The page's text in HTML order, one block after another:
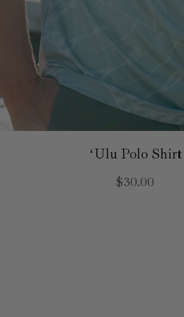
ʻUlu Polo Shirt
$30.00